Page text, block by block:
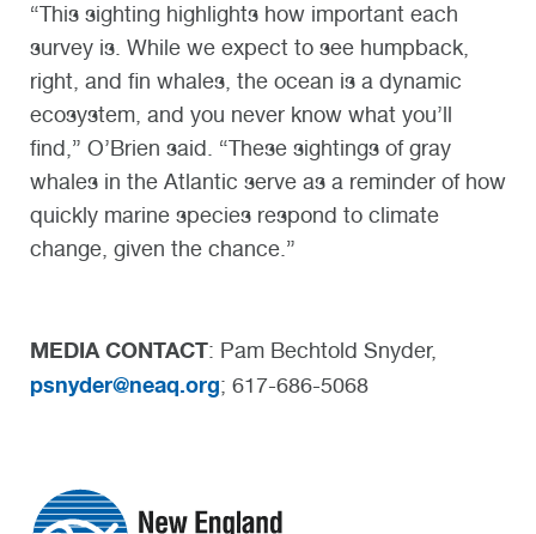
“This sighting highlights how important each
survey is. While we expect to see humpback,
right, and fin whales, the ocean is a dynamic
ecosystem, and you never know what you’ll
find,” O’Brien said. “These sightings of gray
whales in the Atlantic serve as a reminder of how
quickly marine species respond to climate
change, given the chance.”
MEDIA CONTACT: Pam Bechtold Snyder,
psnyder@neaq.org; 617-686-5068